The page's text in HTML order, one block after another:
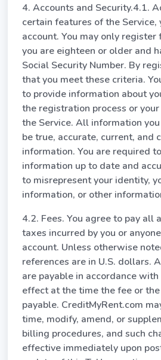
4. Accounts and Security.4.1.
certain features of the Service,
account. You may only register
you are eighteen or older and
Social Security Number. By
that you meet these criteria.
to provide information about
the registration process or
the Service. All information
be true, accurate, current, and
information. You are required
information up to date and
to misrepresent your identity,
information, or other
4.2. Fees. You agree to pay all
taxes incurred by you or
account. Unless otherwise
references are in U.S. dollars.
are payable in accordance
effect at the time the fee or
payable. CreditMyRent.com
time, modify, amend, or
billing procedures, and such
effective immediately upon